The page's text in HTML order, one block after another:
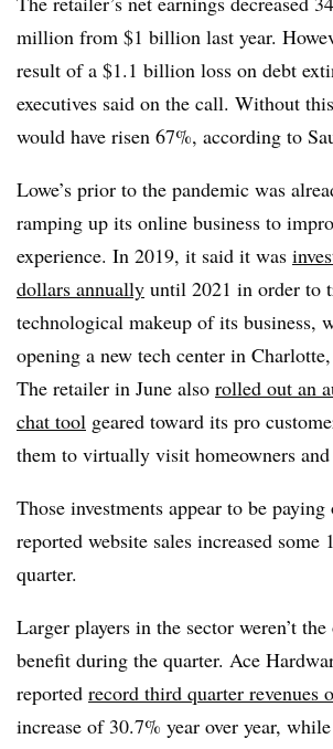
million from $1 billion last year.
result of a $1.1 billion loss on debt
executives said on the call. Without
would have risen 67%, according to
Lowe’s prior to the pandemic was
ramping up its online business to
experience. In 2019, it said it was
dollars annually until 2021 in order to
technological makeup of its business,
opening a new tech center in
The retailer in June also rolled out an
chat tool geared toward its pro
them to virtually visit homeowners
Those investments appear to be
reported website sales increased some
quarter.
Larger players in the sector weren’t
benefit during the quarter. Ace
reported record third quarter revenues
increase of 30.7% year over year,